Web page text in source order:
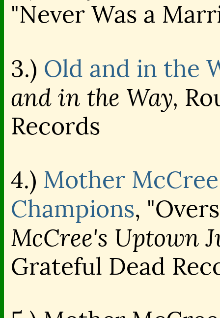
"Never Was a
3.) Old and in the
and in the Way,
Records
4.) Mother
Champions,
McCree's Uptown
Grateful Dead